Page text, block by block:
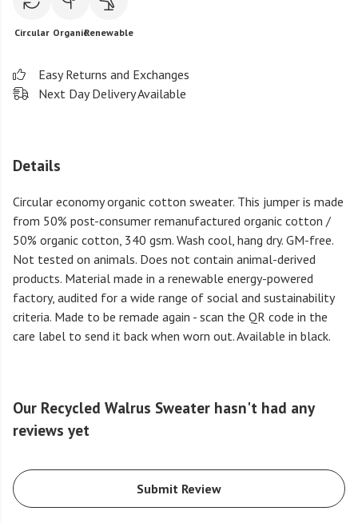
Circular OrganicRenewable
Easy Returns and Exchanges
Next Day Delivery Available
Details
Circular economy organic cotton sweater. This jumper is made
from 50% post-consumer remanufactured organic cotton /
50% organic cotton, 340 gsm. Wash cool, hang dry. GM-free.
Not tested on animals. Does not contain animal-derived
products. Material made in a renewable energy-powered
factory, audited for a wide range of social and sustainability
criteria. Made to be remade again - scan the QR code in the
care label to send it back when worn out. Available in black.
Our Recycled Walrus Sweater hasn't had any
reviews yet
Submit Review